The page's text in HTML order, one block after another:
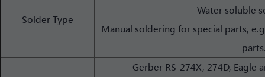
Solder Type
Water soluble
Manual soldering for special parts,
Gerber RS-274X, 274D, Eagle